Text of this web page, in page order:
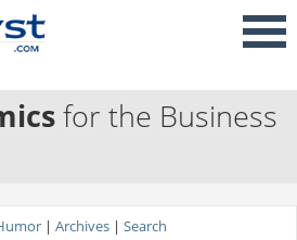
for the Business
| Archives | Search